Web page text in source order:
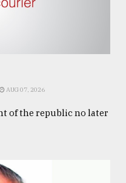
AUG 07, 2026
of the republic no later